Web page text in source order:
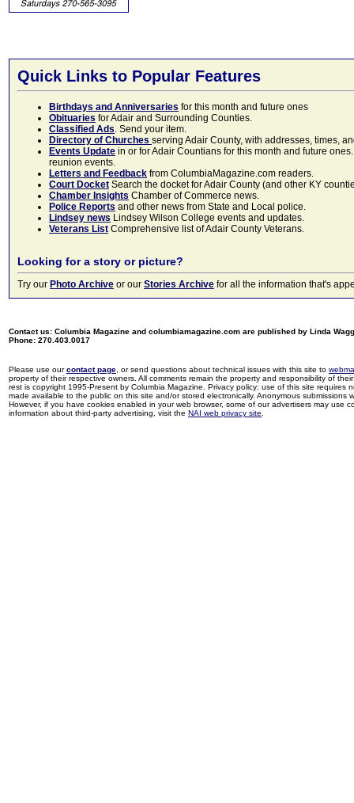
Quick Links to Popular Features
Birthdays and Anniversaries for this month and future ones
Obituaries for Adair and Surrounding Counties.
Classified Ads. Send your item.
Directory of Churches serving Adair County, with addresses, times,
Events Update in or for Adair Countians for this month and future
reunion events.
Letters and Feedback from ColumbiaMagazine.com readers.
Court Docket Search the docket for Adair County (and other KY
Chamber Insights Chamber of Commerce news.
Police Reports and other news from State and Local police.
Lindsey news Lindsey Wilson College events and updates.
Veterans List Comprehensive list of Adair County Veterans.
Looking for a story or picture?
Try our Photo Archive or our Stories Archive for all the information that's
Contact us: Columbia Magazine and columbiamagazine.com are published by Linda
Phone: 270.403.0017
Please use ourcontact page , or send questions about technical issues with this site to
property of their respective owners. All comments remain the property and responsibility of
rest is copyright 1995-Present by Columbia Magazine. Privacy policy: use of this site
made available to the public on this site and/or stored electronically. Anonymous
However, if you have cookies enabled in your web browser, some of our advertisers may use
information about third-party advertising, visit the NAI web privacy site